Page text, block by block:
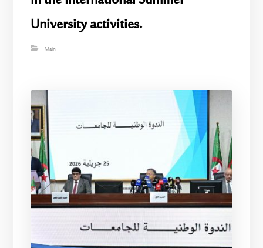
University activities.
Main